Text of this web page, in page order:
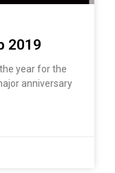
2019
year for the
anniversary